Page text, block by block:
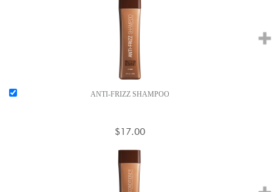
ANTI-FRIZZ SHAMPOO
$17.00